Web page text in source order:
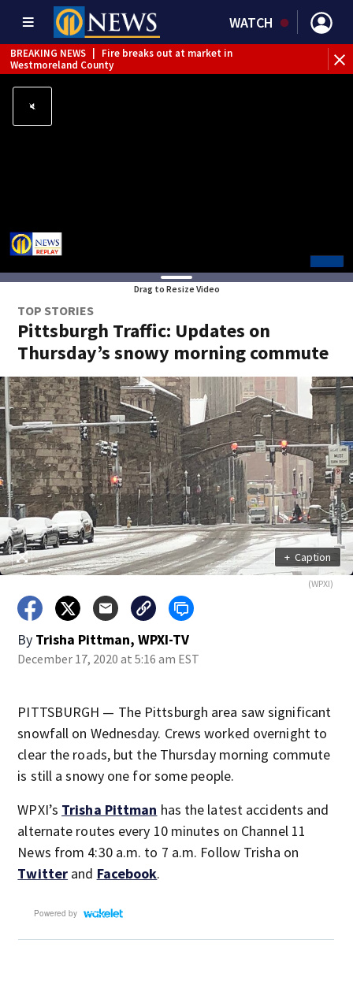
WATCH
BREAKING NEWS
Fire breaks out at market in
Westmoreland County
Drag to Resize Video
TOP STORIES
Pittsburgh Traffic: Updates on
Thursday’s snowy morning commute
+ Caption
(WPXI)
By Trisha Pittman, WPXI-TV
December 17, 2020 at 5:16 am EST
PITTSBURGH — The Pittsburgh area saw significant
snowfall on Wednesday. Crews worked overnight to
clear the roads, but the Thursday morning commute
is still a snowy one for some people.
WPXI’s Trisha Pittman has the latest accidents and
alternate routes every 10 minutes on Channel 11
News from 4:30 a.m. to 7 a.m. Follow Trisha on
Twitter and Facebook.